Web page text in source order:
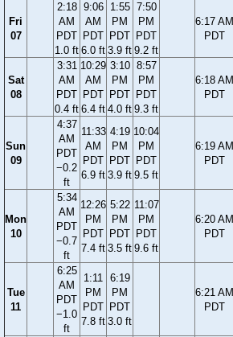
Fri
07
2:18
AM
PDT
1.0 ft
9:06
AM
PDT
6.0 ft
1:55
PM
PDT
3.9 ft
7:50
PM
PDT
9.2 ft
6:17 AM
PDT
Sat
08
3:31
AM
PDT
0.4 ft
10:29
AM
PDT
6.4 ft
3:10
PM
PDT
4.0 ft
8:57
PM
PDT
9.3 ft
6:18 AM
PDT
Sun
09
4:37
AM
PDT
−0.2
ft
11:33
AM
PDT
6.9 ft
4:19
PM
PDT
3.9 ft
10:04
PM
PDT
9.5 ft
6:19 AM
PDT
Mon
10
5:34
AM
PDT
−0.7
ft
12:26
PM
PDT
7.4 ft
5:22
PM
PDT
3.5 ft
11:07
PM
PDT
9.6 ft
6:20 AM
PDT
Tue
11
6:25
AM
PDT
−1.0
ft
1:11
PM
PDT
7.8 ft
6:19
PM
PDT
3.0 ft
6:21 AM
PDT